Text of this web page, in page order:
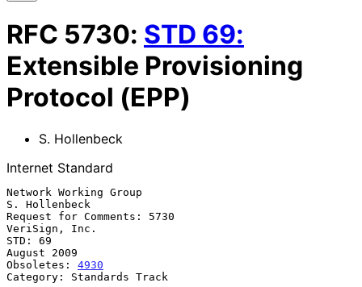
RFC 5730: STD 69:
Extensible Provisioning
Protocol (EPP)
S. Hollenbeck
Internet Standard
Network Working Group
S. Hollenbeck
Request for Comments: 5730
VeriSign, Inc.
STD: 69
August 2009
Obsoletes: 4930
Category: Standards Track